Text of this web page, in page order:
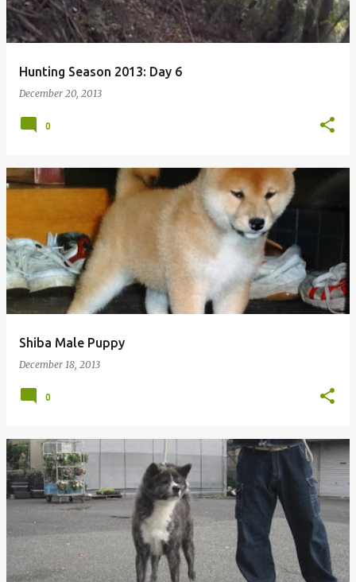
Hunting Season 2013: Day 6
December 20, 2013
0
Shiba Male Puppy
December 18, 2013
0